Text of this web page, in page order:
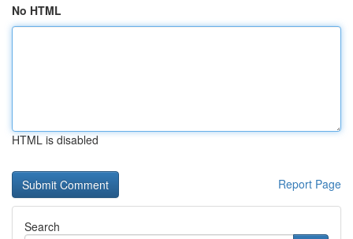
No HTML
HTML is disabled
Report Page
Search